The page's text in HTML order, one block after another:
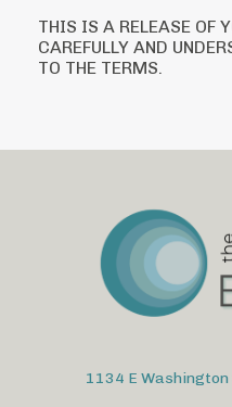
THIS IS A RELEASE OF
CAREFULLY AND
TO THE TERMS.
1134 E